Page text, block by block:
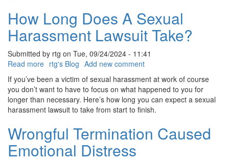
How Long Does A Sexual
Harassment Lawsuit Take?
Submitted by rtg on Tue, 09/24/2024 - 11:41
Read more about
Long
Does
A
Sexual
Lawsuit
Take?
rtg's Blog Add new comment
If you’ve been a victim of sexual harassment at work of course
you don’t want to have to focus on what happened to you for
longer than necessary. Here’s how long you can expect a sexual
harassment lawsuit to take from start to finish.
Wrongful Termination Caused
Emotional Distress